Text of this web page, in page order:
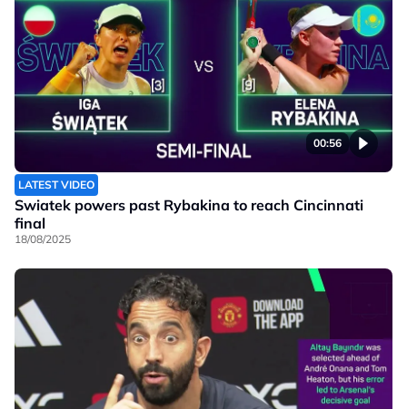
00:56
LATEST VIDEO
Swiatek powers past Rybakina to reach Cincinnati
final
18/08/2025